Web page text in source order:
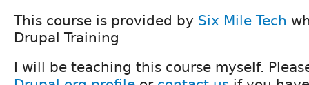
This course is provided by Six Mile Tech
Drupal Training
I will be teaching this course myself.